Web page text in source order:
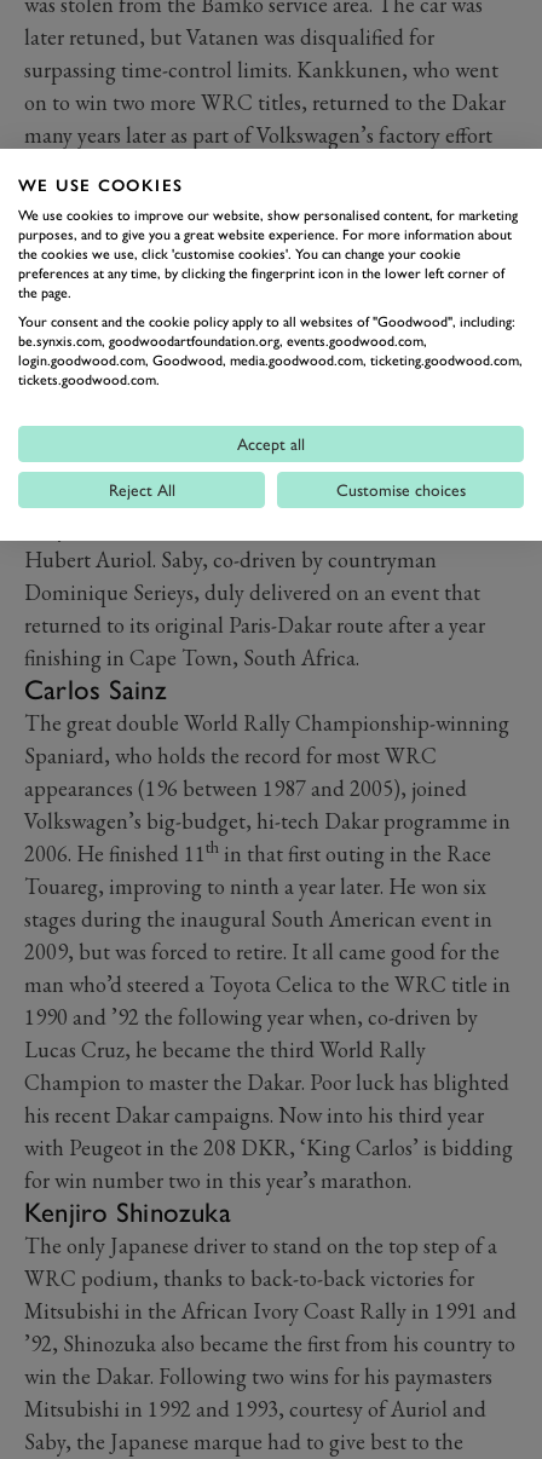
later retuned, but Vatanen was disqualified for
surpassing time-control limits. Kankkunen, who went
on to win two more WRC titles, returned to the Dakar
many years later as part of Volkswagen’s factory effort
Bruno Saby
The Frenchman won twice in the World Rally
Championship during the 1980s, taking victory on the
ill-fated 1986 Tour de Corse for Peugeot after early
leader Henri Toivonen crashed to his death and again
in the Monte Carlo Rally two years later in a factory
Martini Lancia Delta HF 4WD. For his Dakar moment
of glory in 1993, just over a year after his WRC career
had ended, Saby was armed with the Mitsubishi Pajero,
a machine that had given the Japanese firm its first win
Hubert Auriol. Saby, co-driven by countryman
Dominique Serieys, duly delivered on an event that
returned to its original Paris-Dakar route after a year
finishing in Cape Town, South Africa.
Carlos Sainz
The great double World Rally Championship-winning
Spaniard, who holds the record for most WRC
appearances (196 between 1987 and 2005), joined
Volkswagen’s big-budget, hi-tech Dakar programme in
2006. He finished 11th in that first outing in the Race
Touareg, improving to ninth a year later. He won six
stages during the inaugural South American event in
2009, but was forced to retire. It all came good for the
man who’d steered a Toyota Celica to the WRC title in
1990 and ’92 the following year when, co-driven by
Lucas Cruz, he became the third World Rally
Champion to master the Dakar. Poor luck has blighted
his recent Dakar campaigns. Now into his third year
with Peugeot in the 208 DKR, ‘King Carlos’ is bidding
for win number two in this year’s marathon.
Kenjiro Shinozuka
The only Japanese driver to stand on the top step of a
WRC podium, thanks to back-to-back victories for
Mitsubishi in the African Ivory Coast Rally in 1991 and
’92, Shinozuka also became the first from his country to
win the Dakar. Following two wins for his paymasters
Mitsubishi in 1992 and 1993, courtesy of Auriol and
Saby, the Japanese marque had to give best to the
WE USE COOKIES
We use cookies to improve our website, show personalised content, for marketing
purposes, and to give you a great website experience. For more information about
the cookies we use, click 'customise cookies'. You can change your cookie
preferences at any time, by clicking the fingerprint icon in the lower left corner of
the page.
Your consent and the cookie policy apply to all websites of "Goodwood", including:
be.synxis.com, goodwoodartfoundation.org, events.goodwood.com,
login.goodwood.com, Goodwood, media.goodwood.com, ticketing.goodwood.com,
tickets.goodwood.com.
Accept all
Reject All Customise choices